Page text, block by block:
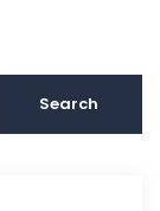
Search